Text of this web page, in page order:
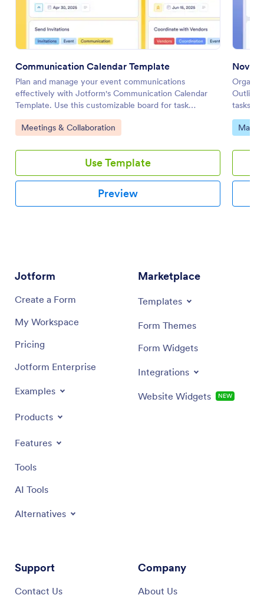
Communication Calendar Template
Plan and manage your event communications
effectively with Jotform's Communication Calendar
Template. Use this customizable board for task
tracking, prioritizing, and team collaboration with a
drag-and-drop interface.
Go to Category:
Meetings & Collaboration
Use Template
Preview
Novel
Outline
tasks,
team
Go to
Jotform
Create a Form
My Workspace
Pricing
Jotform Enterprise
Examples
Products
Features
Tools
AI Tools
Alternatives
Marketplace
Templates
Form Themes
Form Widgets
Integrations
Website Widgets NEW
Support
Contact Us
Company
About Us